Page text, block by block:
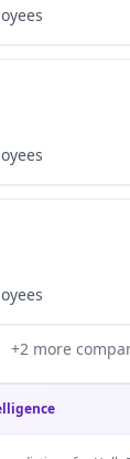
+2 more